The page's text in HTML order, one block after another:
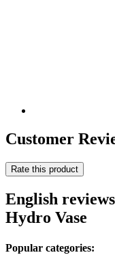
Customer
Rate this product
English
Hydro Vase
Popular categories: